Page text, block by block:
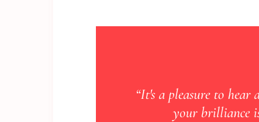
“It's a pleasure to
your brilliance